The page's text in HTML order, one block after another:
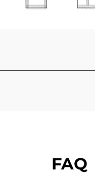
FAQ